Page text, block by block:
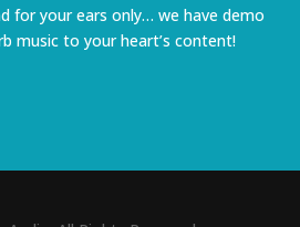
for your ears only… we have demo
music to your heart’s content!